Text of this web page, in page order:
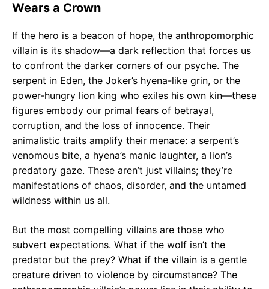
Wears a Crown
If the hero is a beacon of hope, the anthropomorphic
villain is its shadow—a dark reflection that forces us
to confront the darker corners of our psyche. The
serpent in Eden, the Joker’s hyena-like grin, or the
power-hungry lion king who exiles his own kin—these
figures embody our primal fears of betrayal,
corruption, and the loss of innocence. Their
animalistic traits amplify their menace: a serpent’s
venomous bite, a hyena’s manic laughter, a lion’s
predatory gaze. These aren’t just villains; they’re
manifestations of chaos, disorder, and the untamed
wildness within us all.
But the most compelling villains are those who
subvert expectations. What if the wolf isn’t the
predator but the prey? What if the villain is a gentle
creature driven to violence by circumstance? The